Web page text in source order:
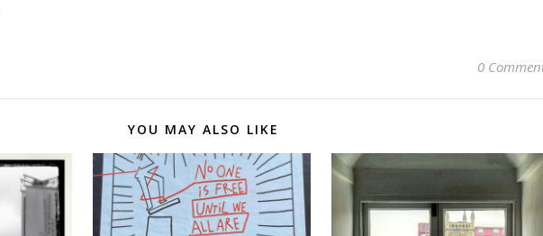
0
YOU MAY ALSO LIKE